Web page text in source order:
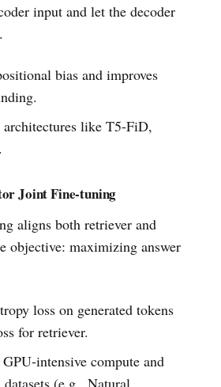
input and let the decoder
bias and improves
architectures like T5-FiD,
Joint Fine-tuning
aligns both retriever and
objective: maximizing answer
loss on generated tokens
for retriever.
intensive compute and
(e.g., Natural